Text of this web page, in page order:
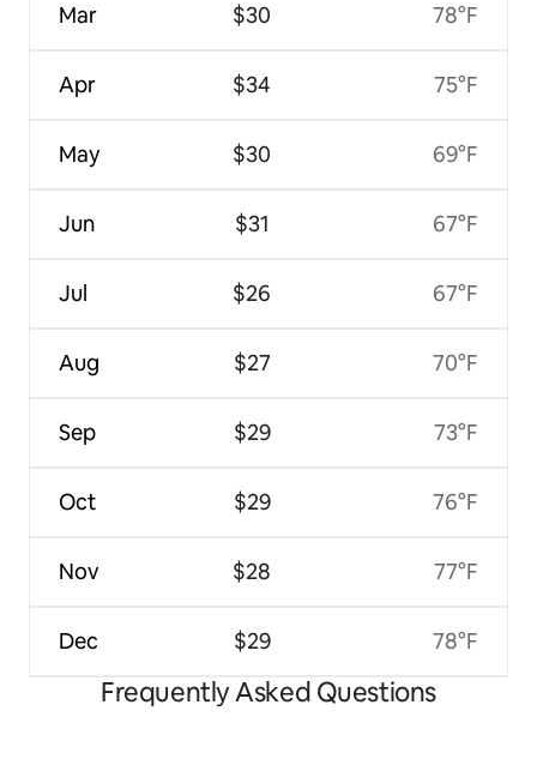
Mar
Apr
May
Jun
Jul
Aug
Sep
Oct
Nov
Dec
$30
$34
$30
$31
$26
$27
$29
$29
$28
$29
78°F
75°F
69°F
67°F
67°F
70°F
73°F
76°F
77°F
78°F
Frequently Asked Questions